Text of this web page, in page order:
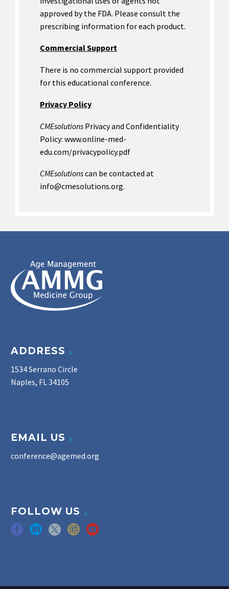
approved by the FDA. Please consult the
prescribing information for each product.
Commercial Support
There is no commercial support provided
for this educational conference.
Privacy Policy
CMEsolutions Privacy and Confidentiality
Policy: www.online-med-
edu.com/privacypolicy.pdf
CMEsolutionscan be contacted at
info@cmesolutions.org.
ADDRESS
1534 Serrano Circle
Naples, FL 34105
EMAIL US
conference@agemed.org
FOLLOW US